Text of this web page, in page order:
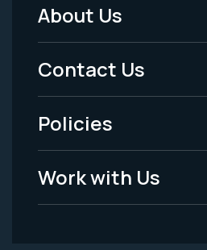
Footer
Menu
-
Legal
About Us
Contact Us
Policies
Work with Us